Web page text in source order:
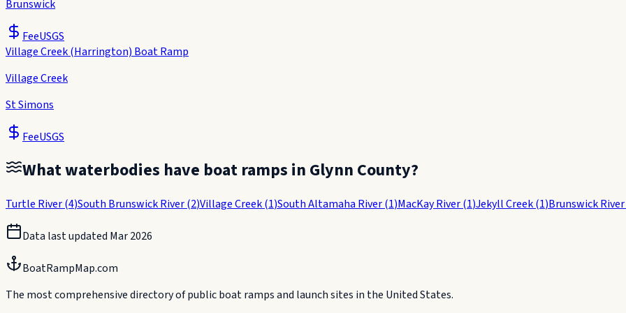
Brunswick
FeeUSGS
Village Creek (Harrington) Boat Ramp
Village Creek
St Simons
FeeUSGS
What waterbodies have boat ramps in Glynn County?
Turtle River(4)South Brunswick River(2)Village Creek(1)South Altamaha River(1)MacKay River(1)Jekyll Creek(1)Brunswick River
Data last updated Mar 2026
BoatRampMap.com
The most comprehensive directory of public boat ramps and launch sites in the United States.